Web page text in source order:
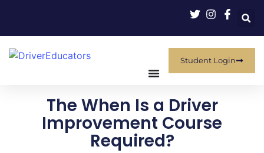
Student Login
The When Is a Driver
Improvement Course
Required?